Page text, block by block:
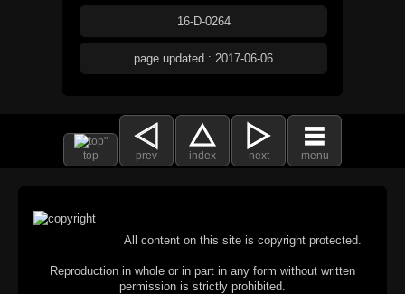
16-D-0264
page updated : 2017-06-06
top prev index next menu
All content on this site is copyright protected.
Reproduction in whole or in part in any form without written
permission is strictly prohibited.